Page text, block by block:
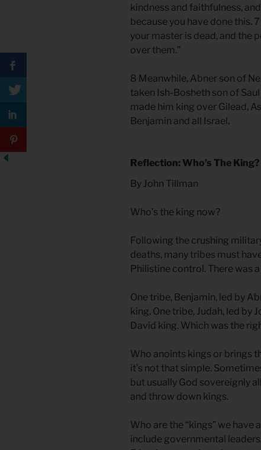
kindness and faithfulness,
because you have done this.
your master is dead, and the
over them.”
8 Meanwhile, Abner son of
taken Ish-Bosheth son of
made him king over Gilead,
Benjamin and all Israel.
Reflection: Who’s The King?
By John Tillman
Who’s the king now?
Following the crushing
deaths, many tribes must
Philistine control. There was
One tribe, Benjamin, led by
king. One tribe, Judah, led by
David king. Which was the
Who anoints kings or brings
it’s not that simple.
but usually God sovereignly
and throw down kings.
Who are the “kings” we have
include governmental